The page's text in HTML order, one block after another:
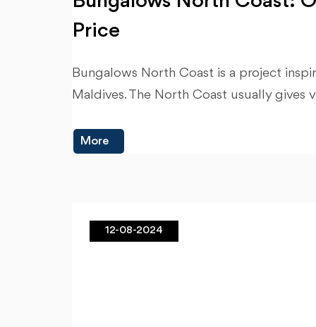
Price
Bungalows North Coast is a project
Maldives. The North Coast usually gives
More
12-08-2024